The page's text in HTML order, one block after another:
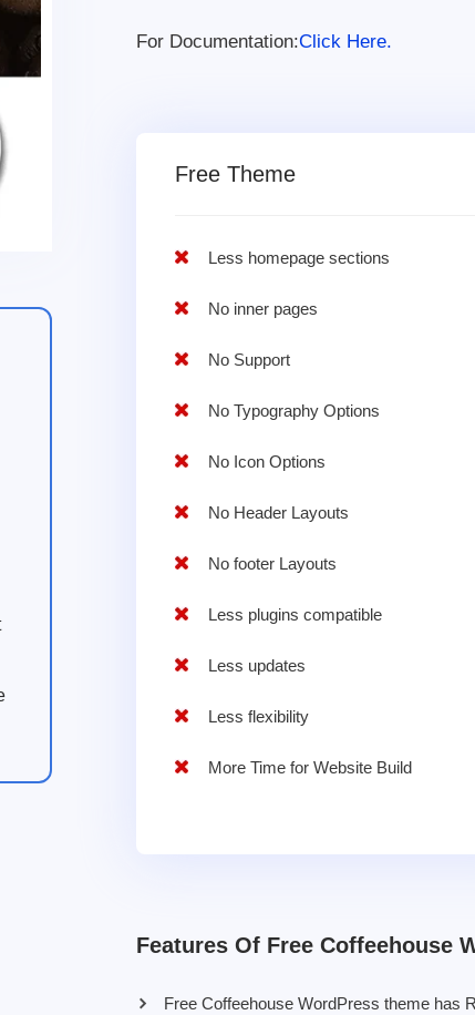
For Documentation:Click Here.
Free Theme
Less homepage sections
No inner pages
No Support
No Typography Options
No Icon Options
No Header Layouts
No footer Layouts
Less plugins compatible
Less updates
Less flexibility
More Time for Website Build
Features Of Free Coffeehouse
Free Coffeehouse WordPress theme has